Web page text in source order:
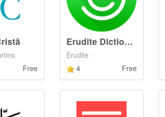
Free
Erudite Dictionary &amp; Thesa
Erudite
4
Free